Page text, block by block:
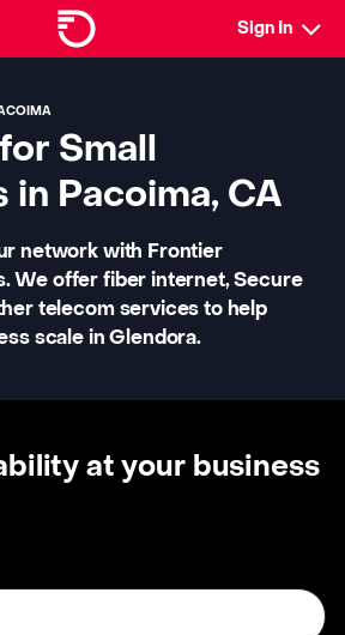
Sign In
Small
in Pacoima, CA
network with Frontier
We offer fiber internet, Secure
telecom services to help
scale in Glendora.
at your business